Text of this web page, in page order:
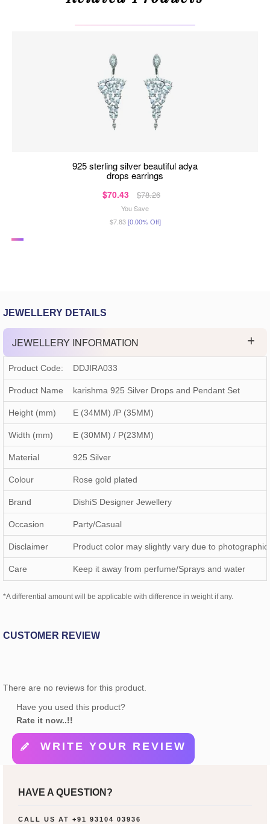
925 sterling silver beautiful adya
drops earrings
$70.43 $78.26
You Save
$7.83[0.00% Off]
JEWELLERY DETAILS
JEWELLERY INFORMATION
Product Code: DDJIRA033
Product Name karishma 925 Silver Drops and Pendant Set
Height (mm) E (34MM) /P (35MM)
Width (mm) E (30MM) / P(23MM)
Material 925 Silver
Colour Rose gold plated
Brand DishiS Designer Jewellery
Occasion Party/Casual
Disclaimer Product color may slightly vary due to
Care Keep it away from perfume/Sprays and water
*A differential amount will be applicable with difference in weight if any.
CUSTOMER REVIEW
There are no reviews for this product.
Have you used this product?
Rate it now..!!
WRITE YOUR REVIEW
HAVE A QUESTION?
CALL US AT +91 93104 03936